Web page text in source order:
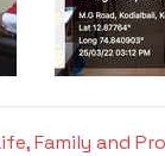
Family and